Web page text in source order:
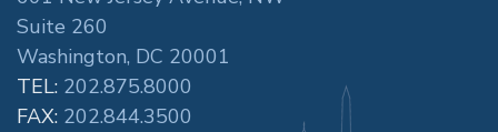
Suite 260
Washington, DC 20001
TEL: 202.875.8000
FAX: 202.844.3500